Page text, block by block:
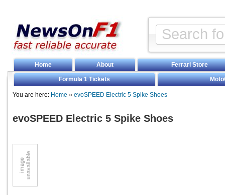
Home About Ferrari Store
Formula 1 Tickets
You are here: Home » evoSPEED Electric 5 Spike Shoes
evoSPEED Electric 5 Spike Shoes